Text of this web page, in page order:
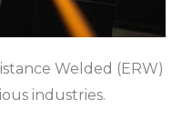
Welded (ERW)
industries.